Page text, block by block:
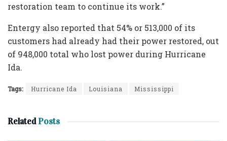
restoration team to continue its work.”
Entergy also reported that 54% or 513,000 of its
customers had already had their power restored, out
of 948,000 total who lost power during Hurricane
Ida.
Tags: Hurricane Ida Louisiana Mississippi
RelatedPosts